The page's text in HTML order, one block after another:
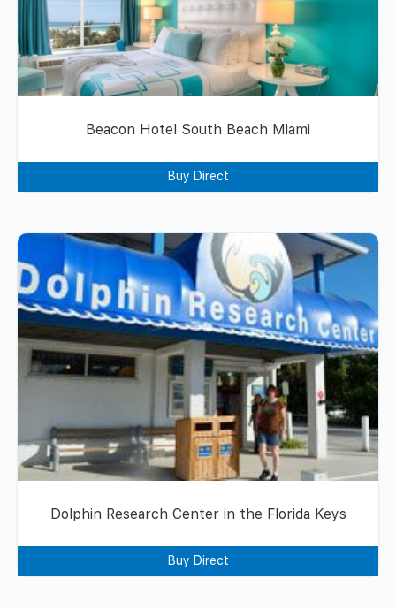
Beacon Hotel South Beach Miami
Buy Direct
Dolphin Research Center in the Florida Keys
Buy Direct